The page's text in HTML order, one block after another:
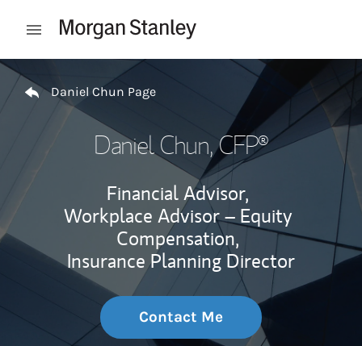
Open mobile menu
Return to Nav
Daniel Chun Page
Daniel Chun, CFP®
Financial Advisor,
Workplace Advisor – Equity
Compensation,
Insurance Planning Director
Contact Me